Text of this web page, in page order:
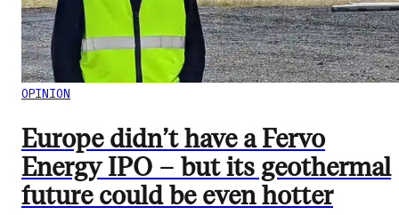
OPINION
Europe didn’t have a Fervo
Energy IPO – but its geothermal
future could be even hotter